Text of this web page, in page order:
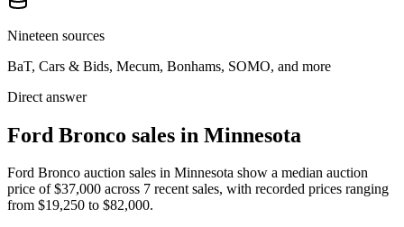
Nineteen sources
BaT, Cars & Bids, Mecum, Bonhams, SOMO, and more
Direct answer
Ford Bronco sales in Minnesota
Ford Bronco auction sales in Minnesota show a median auction
price of $37,000 across 7 recent sales, with recorded prices ranging
from $19,250 to $82,000.